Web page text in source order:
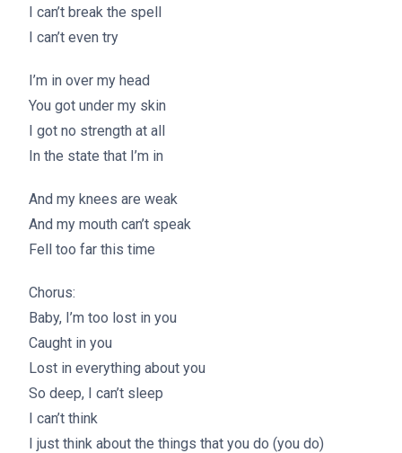
I can’t break the spell
I can’t even try
I’m in over my head
You got under my skin
I got no strength at all
In the state that I’m in
And my knees are weak
And my mouth can’t speak
Fell too far this time
Chorus:
Baby, I’m too lost in you
Caught in you
Lost in everything about you
So deep, I can’t sleep
I can’t think
I just think about the things that you do (you do)